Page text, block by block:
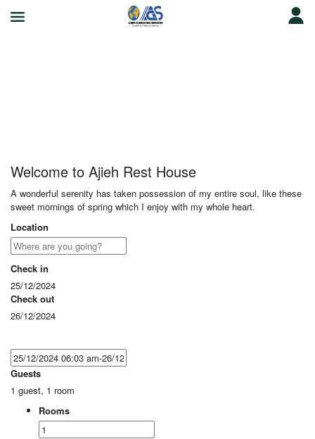
Welcome to Ajieh Rest House
A wonderful serenity has taken possession of my entire soul, like these
sweet mornings of spring which I enjoy with my whole heart.
Location
Check in
25/12/2024
Check out
26/12/2024
Guests
1 guest, 1 room
Rooms